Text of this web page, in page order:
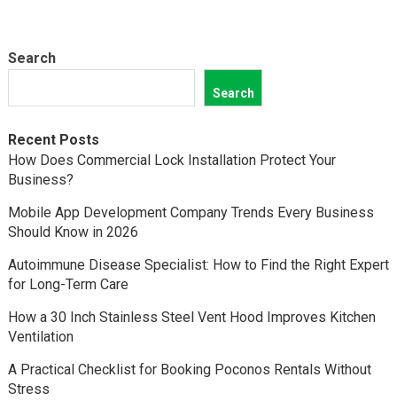
Search
Search
Recent Posts
How Does Commercial Lock Installation Protect Your
Business?
Mobile App Development Company Trends Every Business
Should Know in 2026
Autoimmune Disease Specialist: How to Find the Right Expert
for Long-Term Care
How a 30 Inch Stainless Steel Vent Hood Improves Kitchen
Ventilation
A Practical Checklist for Booking Poconos Rentals Without
Stress